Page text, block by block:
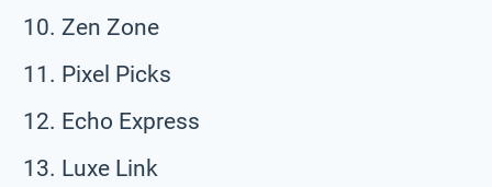
Zen Zone
Pixel Picks
Echo Express
Luxe Link